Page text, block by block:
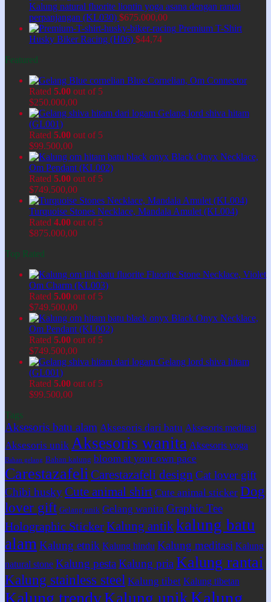
Kalung natural fluorite liontin yoga asana dengan rantai
perpanjangan (KL030) $675.000,00
Premium T-Shirt
Husky Biker Racing (H06) $44,74
Featured
Blue Cornelian, Om Connector
Rated 5.00 out of 5
$250.000,00
Gelang lord shiva hitam
(GL001)
Rated 5.00 out of 5
$99.500,00
Black Onyx Necklace,
Om Pendant (KL002)
Rated 5.00 out of 5
$749.500,00
Turquoise Stones Necklace, Mandala Amulet (KL004)
Rated 4.00 out of 5
$875.000,00
Top Rated
Fluorite Stone Necklace, Violet
Om Charm (KL003)
Rated 5.00 out of 5
$749.500,00
Black Onyx Necklace,
Om Pendant (KL002)
Rated 5.00 out of 5
$749.500,00
Gelang lord shiva hitam
(GL001)
Rated 5.00 out of 5
$99.500,00
Tags
Aksesoris batu alam Aksesoris dari batu Aksesoris meditasi
Aksesoris unik Aksesoris wanita Aksesoris yoga
Bahan gelang Bahan kalung bloom at your own pace
Carestazafeli Carestazafeli design Cat lover gift
Chibi husky Cute animal shirt Cute animal sticker Dog
lover gift Gelang unik Gelang wanita Graphic Tee
Holographic StickerKalung antikkalung batu
alam Kalung etnik Kalung hindu Kalung meditasi Kalung
natural stone Kalung pesta Kalung pria Kalung rantai
Kalung stainless steel Kalung tibet Kalung tibetan
Kalung trendyKalung unikKalung